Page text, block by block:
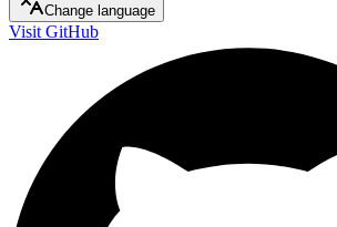
Change language
Visit GitHub